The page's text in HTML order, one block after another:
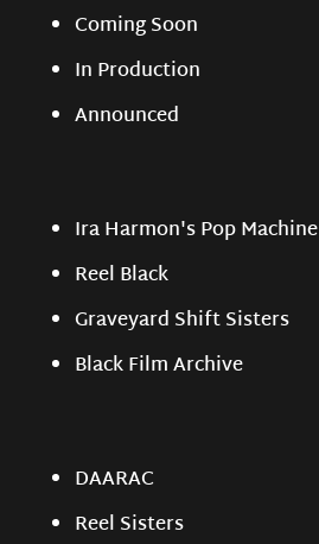
Coming Soon
In Production
Announced
Ira Harmon's Pop Machine
Reel Black
Graveyard Shift Sisters
Black Film Archive
DAARAC
Reel Sisters